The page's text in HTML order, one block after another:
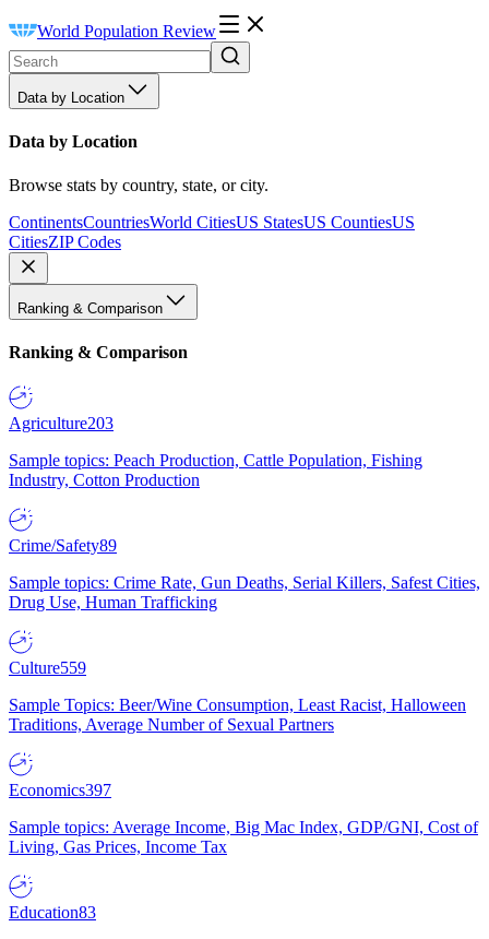
World Population Review
Data by Location
Data by Location
Browse stats by country, state, or city.
ContinentsCountriesWorld CitiesUS StatesUS CountiesUS
CitiesZIP Codes
Ranking & Comparison
Ranking & Comparison
Agriculture203
Sample topics: Peach Production, Cattle Population, Fishing
Industry, Cotton Production
Crime/Safety89
Sample topics: Crime Rate, Gun Deaths, Serial Killers, Safest Cities,
Drug Use, Human Trafficking
Culture559
Sample Topics: Beer/Wine Consumption, Least Racist, Halloween
Traditions, Average Number of Sexual Partners
Economics397
Sample topics: Average Income, Big Mac Index, GDP/GNI, Cost of
Living, Gas Prices, Income Tax
Education83